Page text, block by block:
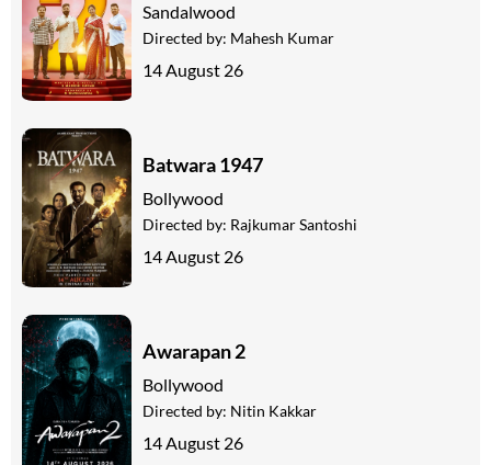
Sandalwood
Directed by: Mahesh Kumar
14 August 26
Batwara 1947
Bollywood
Directed by: Rajkumar Santoshi
14 August 26
Awarapan 2
Bollywood
Directed by: Nitin Kakkar
14 August 26